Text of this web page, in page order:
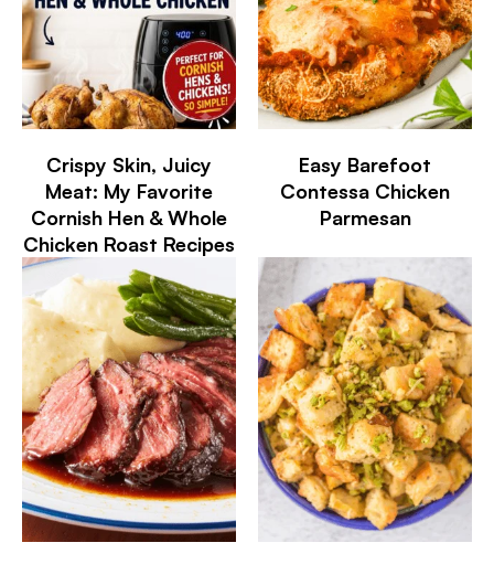
Crispy Skin, Juicy
Meat: My Favorite
Cornish Hen & Whole
Chicken Roast Recipes
Easy Barefoot
Contessa Chicken
Parmesan